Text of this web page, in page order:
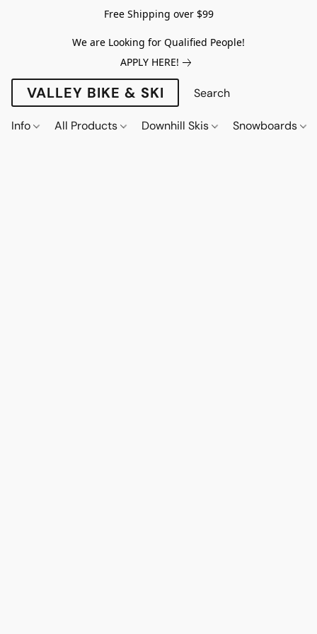
Free Shipping over $99
We are Looking for Qualified People!
APPLY HERE!
VALLEY BIKE & SKI
Info All Products Downhill Skis Snowboards